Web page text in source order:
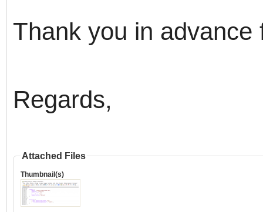
Thank you in
Regards,
Attached Files
Thumbnail(s)